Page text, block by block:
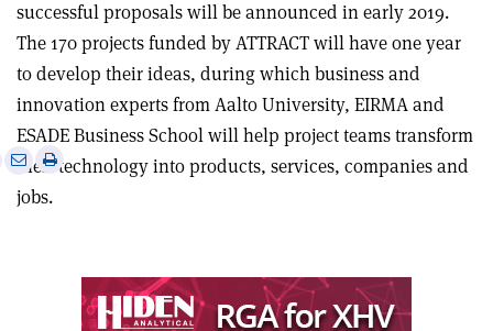
successful proposals will be announced in early 2019.
The 170 projects funded by ATTRACT will have one year
to develop their ideas, during which business and
innovation experts from Aalto University, EIRMA and
ESADE Business School will help project teams transform
their technology into products, services, companies and
jobs.
Share
via
Print